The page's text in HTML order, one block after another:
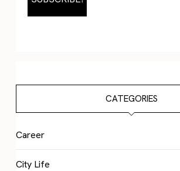
CATEGORIES
Career
City Life